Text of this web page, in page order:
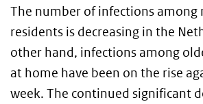
The number of infections among
residents is decreasing in the
other hand, infections among
at home have been on the rise
week. The continued significant